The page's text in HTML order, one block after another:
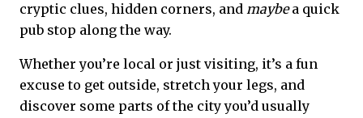
cryptic clues, hidden corners, and maybea quick
pub stop along the way.
Whether you’re local or just visiting, it’s a fun
excuse to get outside, stretch your legs, and
discover some parts of the city you’d usually